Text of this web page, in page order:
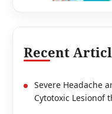
Recent
Severe Headache
Cytotoxic Lesionof